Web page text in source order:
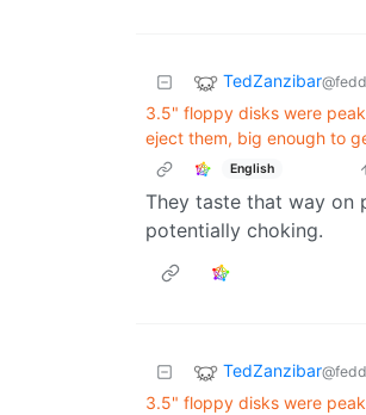
TedZanzibar
3.5" floppy disks were
eject them, big enough to
English
They taste that way on
potentially choking.
TedZanzibar
3.5" floppy disks were